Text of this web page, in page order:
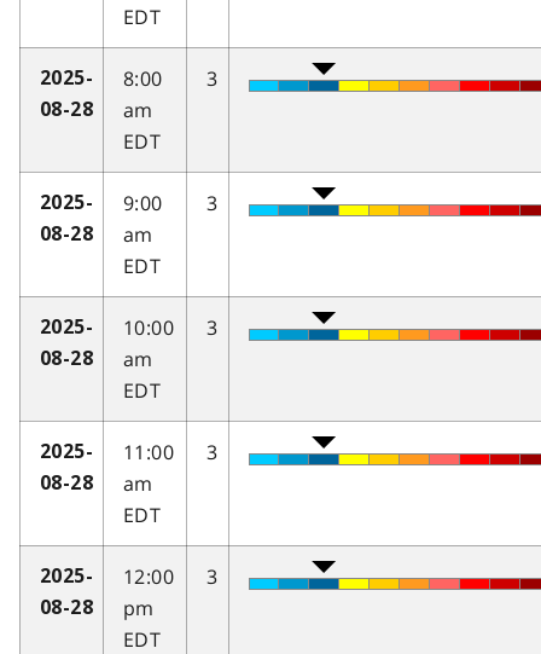
EDT
2025-
08-28
8:00
am
EDT
3
2025-
08-28
9:00
am
EDT
3
2025-
08-28
10:00
am
EDT
3
2025-
08-28
11:00
am
EDT
3
2025-
08-28
12:00
pm
EDT
3